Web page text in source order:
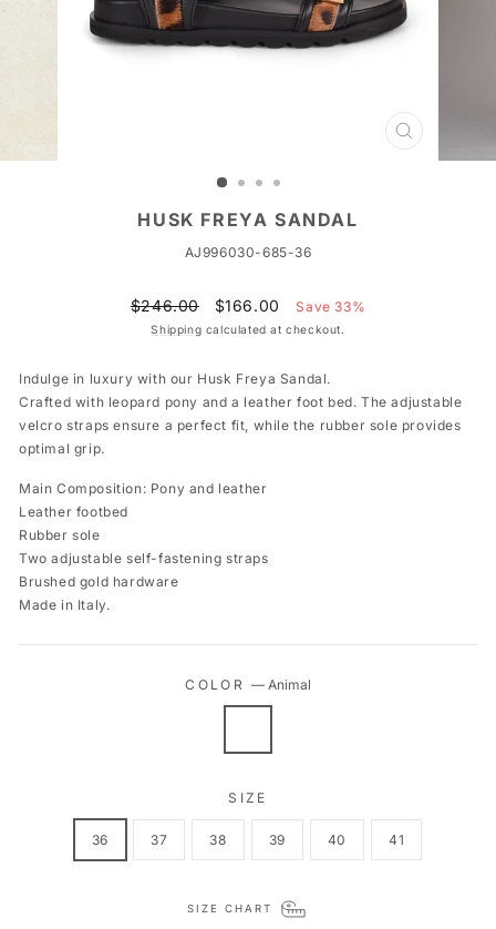
CLOSE
(ESC)
HUSK FREYA SANDAL
AJ996030-685-36
Regular
price
$246.00
Sale
price
$166.00 Save 33%
Shipping calculated at checkout.
Indulge in luxury with our Husk Freya Sandal.
Crafted with leopard pony and a leather foot bed. The adjustable
velcro straps ensure a perfect fit, while the rubber sole provides
optimal grip.
Main Composition: Pony and leather
Leather footbed
Rubber sole
Two adjustable self-fastening straps
Brushed gold hardware
Made in Italy.
COLOR — Animal
SIZE
36 37 38 39 40 41
SIZE CHART